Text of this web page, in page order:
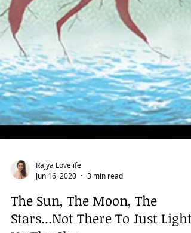
Rajya Lovelife
Jun 16, 2020
3 min read